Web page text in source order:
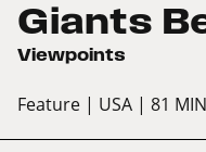
Giants
Viewpoints
Feature | USA | 81